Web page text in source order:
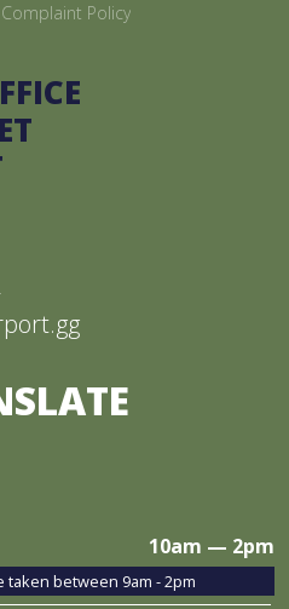
Complaint Policy
10am — 2pm
taken between 9am - 2pm